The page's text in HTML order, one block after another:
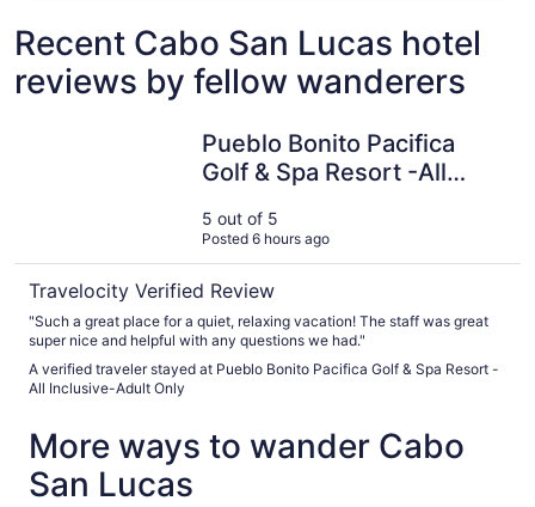
Recent Cabo San Lucas hotel
reviews by fellow wanderers
Pueblo Bonito Pacifica
Golf & Spa Resort -All
5 out of 5
Posted 6 hours ago
Travelocity Verified Review
"Such a great place for a quiet, relaxing vacation! The staff was great
super nice and helpful with any questions we had."
A verified traveler stayed at Pueblo Bonito Pacifica Golf & Spa Resort -
All Inclusive-Adult Only
More ways to wander Cabo
San Lucas